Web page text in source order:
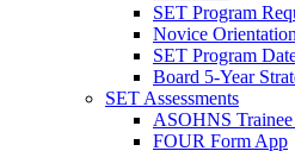
SET Program
Novice
SET Program
Board 5-Year
SET Assessments
ASOHNS Trainee
FOUR Form App